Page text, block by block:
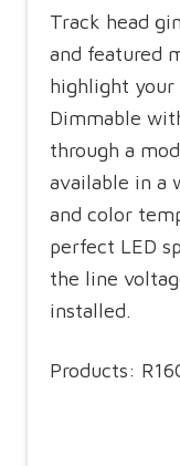
Track head
and featured
highlight your
Dimmable
through a
available in a
and color
perfect LED
the line
installed.
Products: